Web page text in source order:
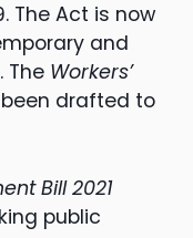
The Act is now
and
The Workers’
drafted to
Bill 2021
public